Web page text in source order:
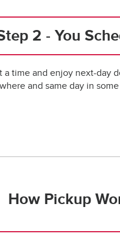
2 - You
a time and enjoy next-day
and same day in some
How Pickup